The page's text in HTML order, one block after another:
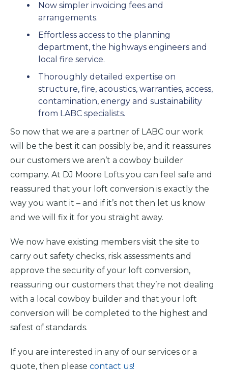
Now simpler invoicing fees and
arrangements.
Effortless access to the planning
department, the highways engineers and
local fire service.
Thoroughly detailed expertise on
structure, fire, acoustics, warranties, access,
contamination, energy and sustainability
from LABC specialists.
So now that we are a partner of LABC our work
will be the best it can possibly be, and it reassures
our customers we aren’t a cowboy builder
company. At DJ Moore Lofts you can feel safe and
reassured that your loft conversion is exactly the
way you want it – and if it’s not then let us know
and we will fix it for you straight away.
We now have existing members visit the site to
carry out safety checks, risk assessments and
approve the security of your loft conversion,
reassuring our customers that they’re not dealing
with a local cowboy builder and that your loft
conversion will be completed to the highest and
safest of standards.
If you are interested in any of our services or a
quote, then please contact us!